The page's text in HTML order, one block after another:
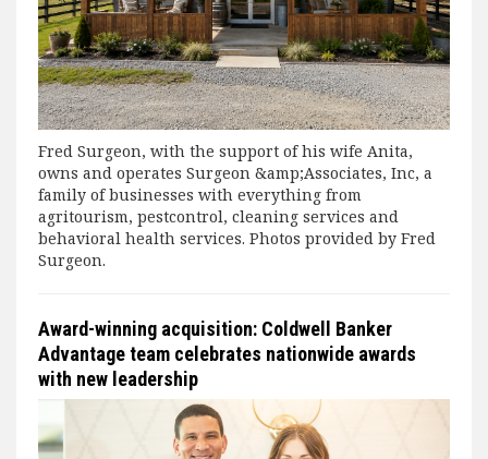
Fred Surgeon, with the support of his wife Anita,
owns and operates Surgeon &amp;Associates, Inc, a
family of businesses with everything from
agritourism, pestcontrol, cleaning services and
behavioral health services. Photos provided by Fred
Surgeon.
Award-winning acquisition: Coldwell Banker
Advantage team celebrates nationwide awards
with new leadership